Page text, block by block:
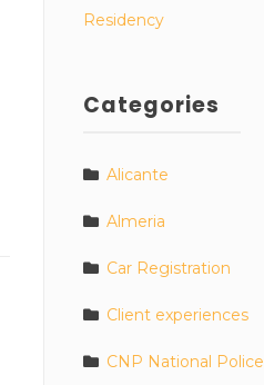
Residency
Categories
Alicante
Almeria
Car Registration
Client experiences
CNP National Police